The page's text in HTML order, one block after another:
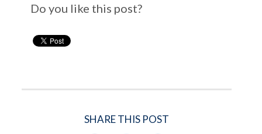
Do you like this post?
SHARE THIS POST